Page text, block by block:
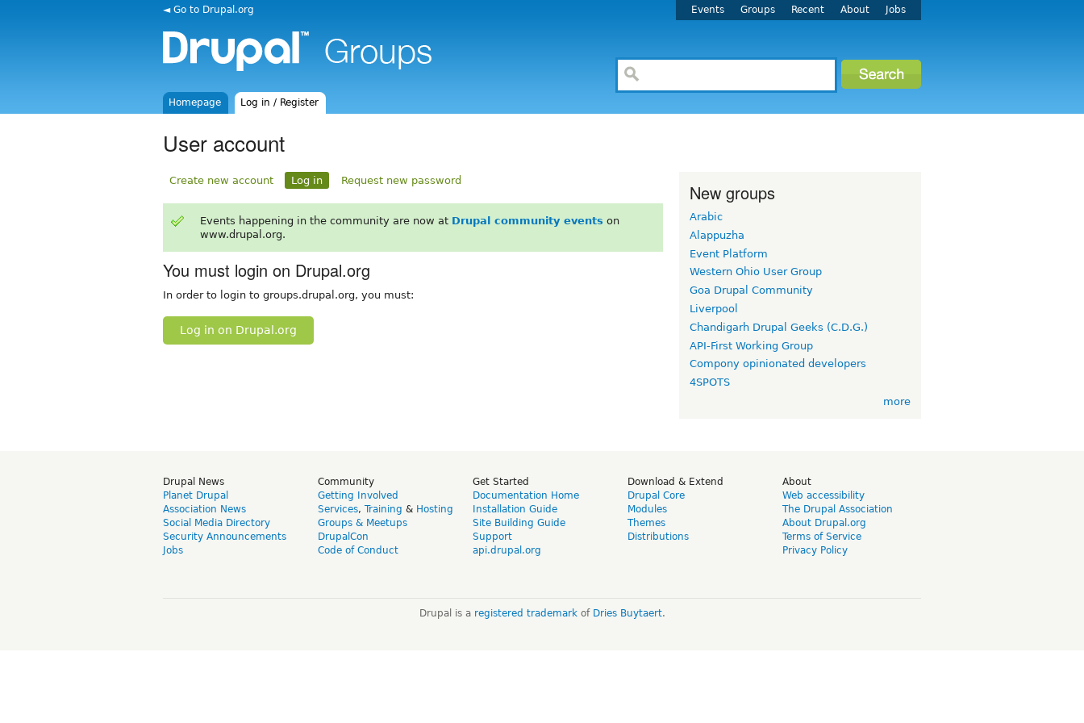
◄ Go to Drupal.org Events Groups Recent About Jobs
Homepage Log in / Register
User account
Create new account Log in Request new password
Events happening in the community are now at Drupal community events on
www.drupal.org.
You must login on Drupal.org
In order to login to groups.drupal.org, you must:
Log in on Drupal.org
New groups
Arabic
Alappuzha
Event Platform
Western Ohio User Group
Goa Drupal Community
Liverpool
Chandigarh Drupal Geeks (C.D.G.)
API-First Working Group
Compony opinionated developers
4SPOTS
more
Drupal News
Planet Drupal
Association News
Social Media Directory
Security Announcements
Jobs
Community
Getting Involved
Services, Training & Hosting
Groups & Meetups
DrupalCon
Code of Conduct
Get Started
Documentation Home
Installation Guide
Site Building Guide
Support
api.drupal.org
Download & Extend
Drupal Core
Modules
Themes
Distributions
About
Web accessibility
The Drupal Association
About Drupal.org
Terms of Service
Privacy Policy
Drupal is a registered trademarkof Dries Buytaert.